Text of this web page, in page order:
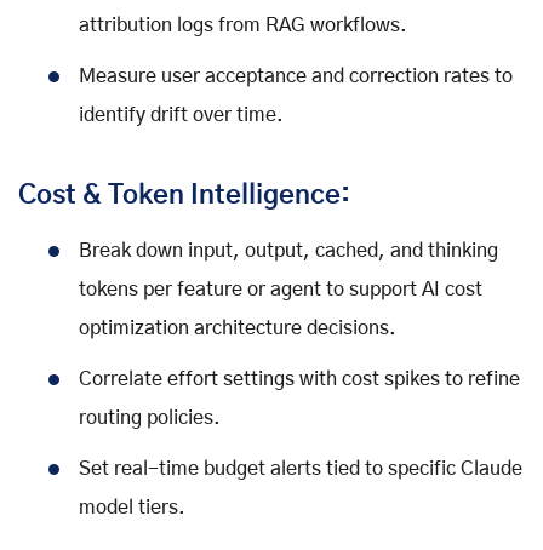
attribution logs from RAG workflows.
Measure user acceptance and correction rates to
identify drift over time.
Cost & Token Intelligence:
Break down input, output, cached, and thinking
tokens per feature or agent to support AI cost
optimization architecture decisions.
Correlate effort settings with cost spikes to refine
routing policies.
Set real-time budget alerts tied to specific Claude
model tiers.